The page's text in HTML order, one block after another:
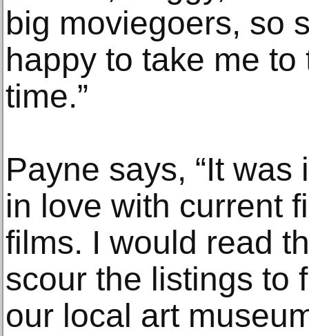
big moviegoers, so
happy to take me
time.”
Payne says, “It
in love with current
films. I would read
scour the listings to
our local art